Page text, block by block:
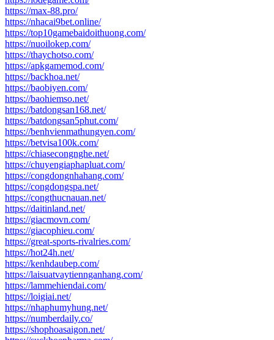
https://max-88.pro/
https://nhacai9bet.online/
https://top10gamebaidoithuong.com/
https://nuoilokep.com/
https://thaychotso.com/
https://apkgamemod.com/
https://backhoa.net/
https://baobiyen.com/
https://baohiemso.net/
https://batdongsan168.net/
https://batdongsan5phut.com/
https://benhvienmathungyen.com/
https://betvisa100k.com/
https://chiasecongnghe.net/
https://chuyengiaphapluat.com/
https://congdongnhahang.com/
https://congdongspa.net/
https://congthucnauan.net/
https://daitinland.net/
https://giacmovn.com/
https://giacophieu.com/
https://great-sports-rivalries.com/
https://hot24h.net/
https://kenhdaubep.com/
https://laisuatvaytiennganhang.com/
https://lammehiendai.com/
https://loigiai.net/
https://nhaphumyhung.net/
https://numberdaily.co/
https://shophoasaigon.net/